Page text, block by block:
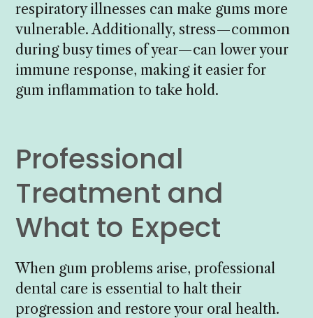
respiratory illnesses can make gums more
vulnerable. Additionally, stress—common
during busy times of year—can lower your
immune response, making it easier for
gum inflammation to take hold.
Professional
Treatment and
What to Expect
When gum problems arise, professional
dental care is essential to halt their
progression and restore your oral health.